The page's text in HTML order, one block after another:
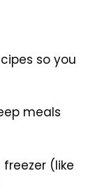
so you
meals
(like